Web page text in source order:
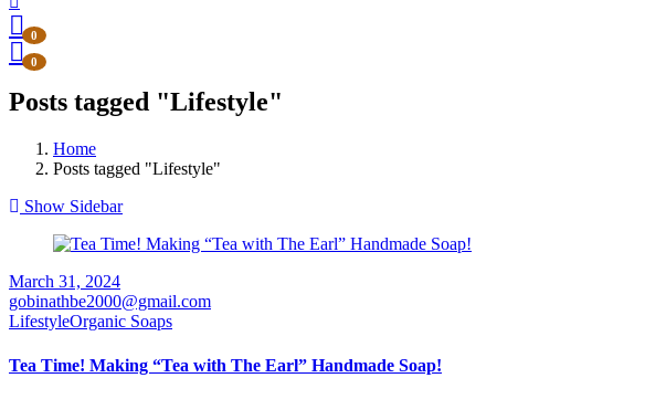
0
0
Posts tagged "Lifestyle"
Home
Posts tagged "Lifestyle"
Show Sidebar
March 31, 2024
gobinathbe2000@gmail.com
LifestyleOrganic Soaps
Tea Time! Making “Tea with The Earl” Handmade Soap!